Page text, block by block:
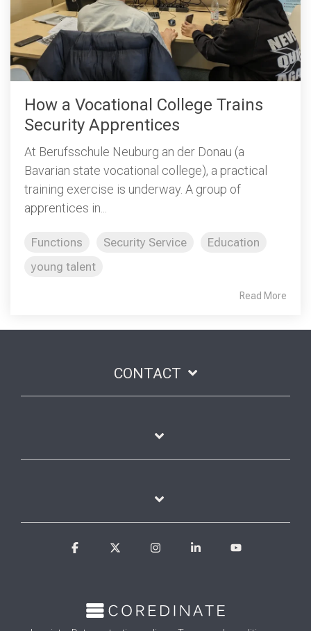
How a Vocational College Trains
Security Apprentices
At Berufsschule Neuburg an der Donau (a
Bavarian state vocational college), a practical
training exercise is underway. A group of
apprentices in...
Functions Security Service
Education
young talent
Read More
CONTACT
Facebook InstagramLinkedin